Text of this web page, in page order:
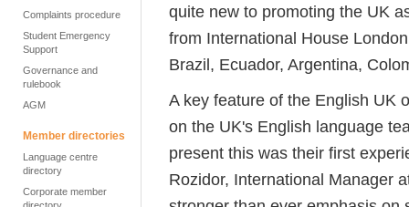
Complaints procedure
Student Emergency
Support
Governance and
rulebook
AGM
Member directories
Language centre
directory
Corporate member
quite new to promoting the UK
from International House
Brazil, Ecuador, Argentina,
A key feature of the English UK
on the UK's English language
present this was their first
Rozidor, International Manager